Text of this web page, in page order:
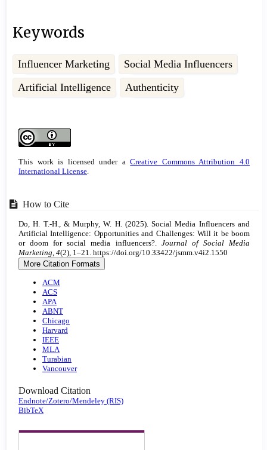
Keywords
Influencer Marketing
Social Media Influencers
Artificial Intelligence
Authenticity
Details
This work is licensed under aCreative Commons Attribution 4.0
International License.
How to Cite
Do, H. T.-H., & Murphy, W. H. (2025). Social Media Influencers and
Artificial Intelligence: Opportunities and Challenges: Will it be boom
or doom for social media influencers?. Journal of Social Media
Marketing, 4(2), 1–21. https://doi.org/10.33422/jsmm.v4i2.1550
More Citation Formats
ACM
ACS
APA
ABNT
Chicago
Harvard
IEEE
MLA
Turabian
Vancouver
Download Citation
Endnote/Zotero/Mendeley (RIS)
BibTeX